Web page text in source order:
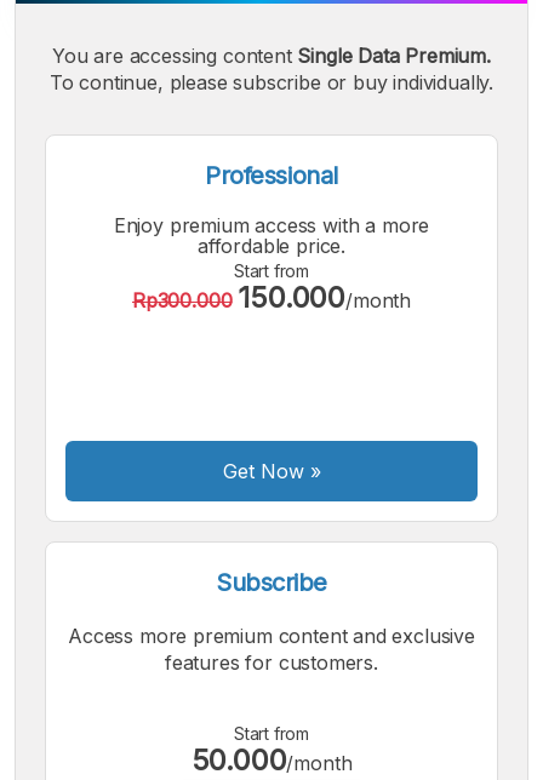
A
Small
A
Medium
Font
A
Bigger
Font
You are accessing content Single Data Premium.
To continue, please subscribe or buy individually.
Professional
Enjoy premium access with a more
affordable price.
Start from
Rp300.000 150.000/month
Get Now»
Subscribe
Access more premium content and exclusive
features for customers.
Start from
50.000/month